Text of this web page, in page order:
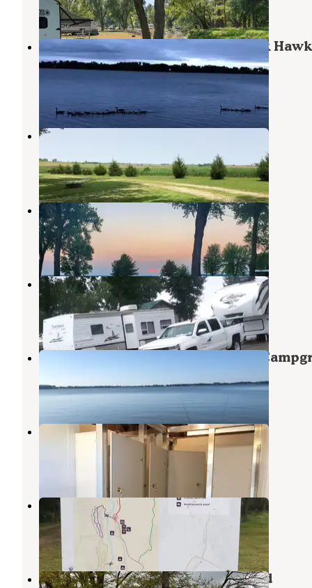
2 Reviews
14 Photos
Thirty Acres Campground — Black
Park
1 Photo
Reiff Park
1 Review
10 Photos
Sunrise
Storm Lake,Iowa
1 Photo
Gordon Prange City Park
Rockwell City, Iowa
2 Reviews
1 Photo
Buena Vista County Park Sunrise
1 Review
7 Photos
Cobb Park and Campground
Iowa
1 Review
11 Photos
Moorehead Pioneer County Park
Ida Grove ,Iowa
1 Review
Swan Lake State Park Campground